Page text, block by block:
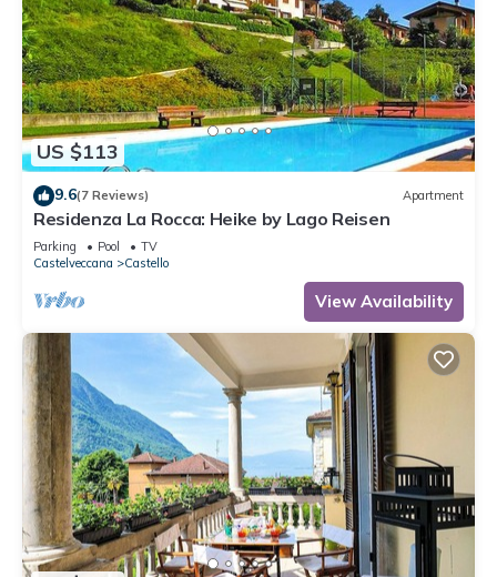
US $113
9.6(7 Reviews) Apartment
Residenza La Rocca: Heike by Lago Reisen
Parking Pool
TV
Castelveccana
Castello
View Availability